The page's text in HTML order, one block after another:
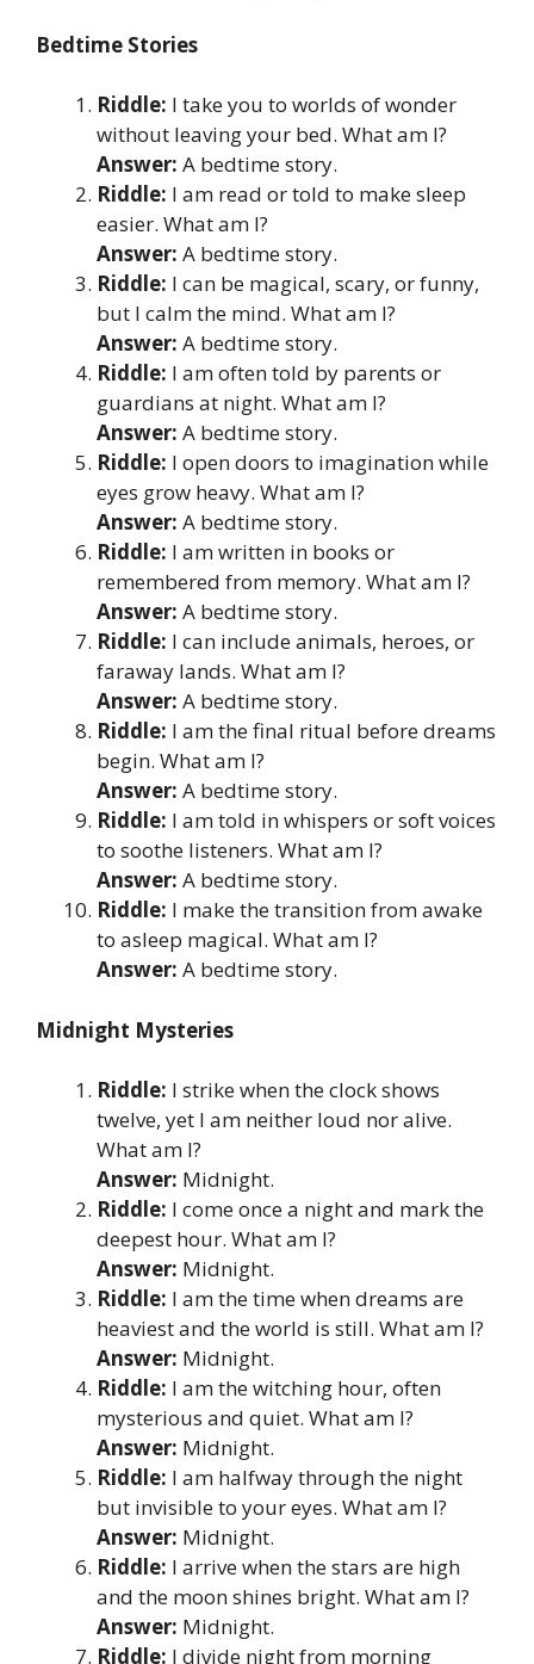
Bedtime Stories
Riddle: I take you to worlds of wonder
without leaving your bed. What am I?
Answer: A bedtime story.
Riddle: I am read or told to make sleep
easier. What am I?
Answer: A bedtime story.
Riddle: I can be magical, scary, or funny,
but I calm the mind. What am I?
Answer: A bedtime story.
Riddle: I am often told by parents or
guardians at night. What am I?
Answer: A bedtime story.
Riddle: I open doors to imagination while
eyes grow heavy. What am I?
Answer: A bedtime story.
Riddle: I am written in books or
remembered from memory. What am I?
Answer: A bedtime story.
Riddle: I can include animals, heroes, or
faraway lands. What am I?
Answer: A bedtime story.
Riddle: I am the final ritual before dreams
begin. What am I?
Answer: A bedtime story.
Riddle: I am told in whispers or soft voices
to soothe listeners. What am I?
Answer: A bedtime story.
Riddle: I make the transition from awake
to asleep magical. What am I?
Answer: A bedtime story.
Midnight Mysteries
Riddle: I strike when the clock shows
twelve, yet I am neither loud nor alive.
What am I?
Answer: Midnight.
Riddle: I come once a night and mark the
deepest hour. What am I?
Answer: Midnight.
Riddle: I am the time when dreams are
heaviest and the world is still. What am I?
Answer: Midnight.
Riddle: I am the witching hour, often
mysterious and quiet. What am I?
Answer: Midnight.
Riddle: I am halfway through the night
but invisible to your eyes. What am I?
Answer: Midnight.
Riddle: I arrive when the stars are high
and the moon shines bright. What am I?
Answer: Midnight.
Riddle: I divide night from morning